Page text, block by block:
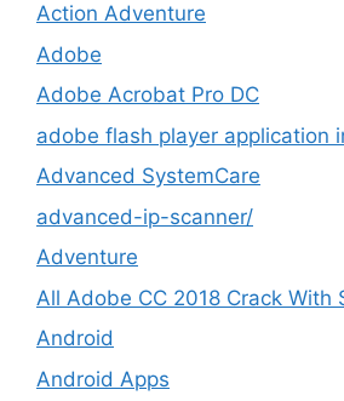
Action Adventure
Adobe
Adobe Acrobat Pro DC
adobe flash player application
Advanced SystemCare
advanced-ip-scanner/
Adventure
All Adobe CC 2018 Crack With
Android
Android Apps